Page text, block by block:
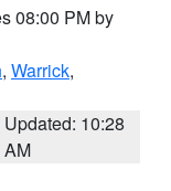
08:00 PM by
, Warrick,
Updated: 10:28
AM